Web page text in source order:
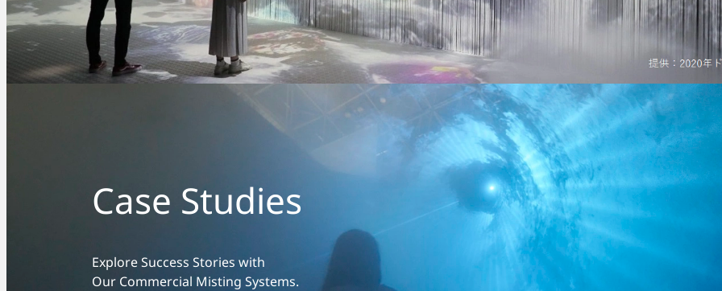
Case Studies
Explore Success Stories with
Our Commercial Misting Systems.